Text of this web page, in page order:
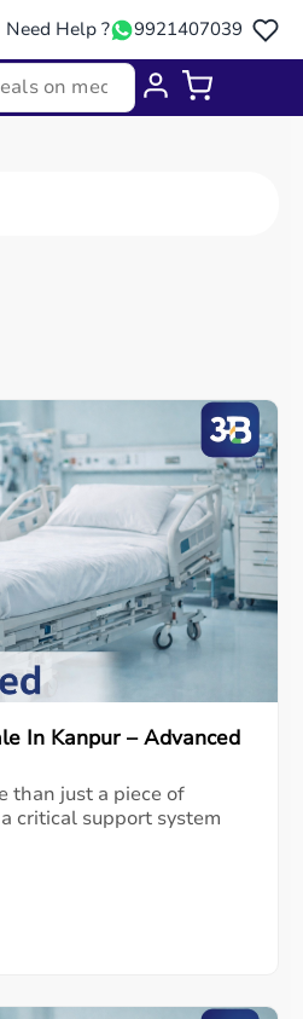
Need Help ? 9921407039
In Kanpur – Advanced
than just a piece of
critical support system